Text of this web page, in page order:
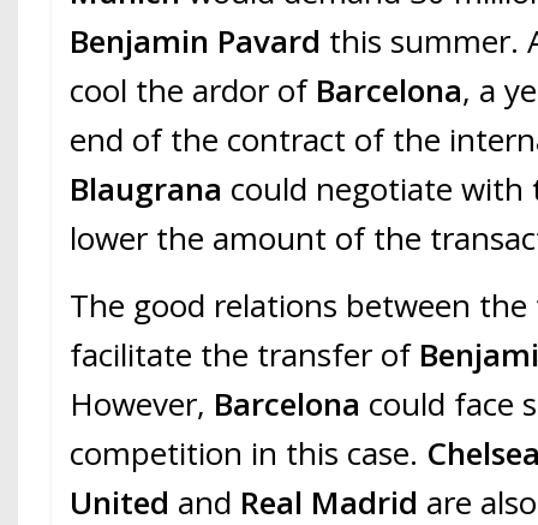
Benjamin Pavard this summer.
cool the ardor of Barcelona, a
end of the contract of the
Blaugrana could negotiate with
lower the amount of the
The good relations between
facilitate the transfer of
However, Barcelona could face
competition in this case.
United and Real Madrid are